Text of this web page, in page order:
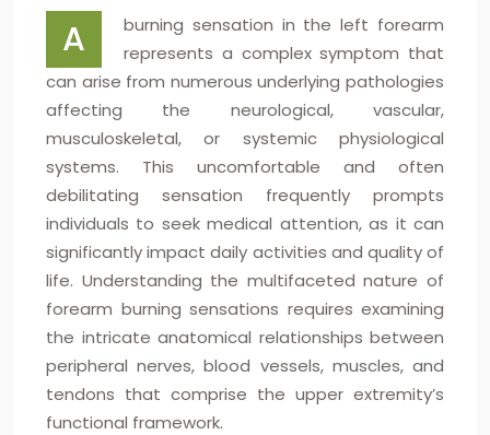
A
burning sensation in the left forearm
represents a complex symptom that
can arise from numerous underlying pathologies
affecting the neurological, vascular,
musculoskeletal, or systemic physiological
systems. This uncomfortable and often
debilitating sensation frequently prompts
individuals to seek medical attention, as it can
significantly impact daily activities and quality of
life. Understanding the multifaceted nature of
forearm burning sensations requires examining
the intricate anatomical relationships between
peripheral nerves, blood vessels, muscles, and
tendons that comprise the upper extremity’s
functional framework.